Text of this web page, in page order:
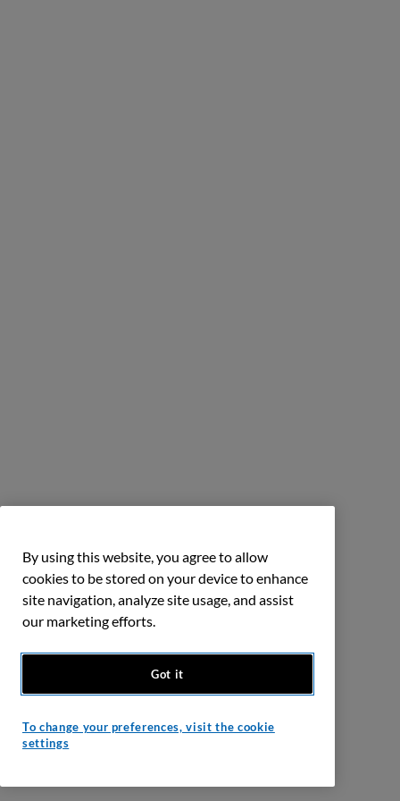
By using this website, you agree to allow
cookies to be stored on your device to enhance
site navigation, analyze site usage, and assist
our marketing efforts.
Got it
To change your preferences, visit the cookie
settings